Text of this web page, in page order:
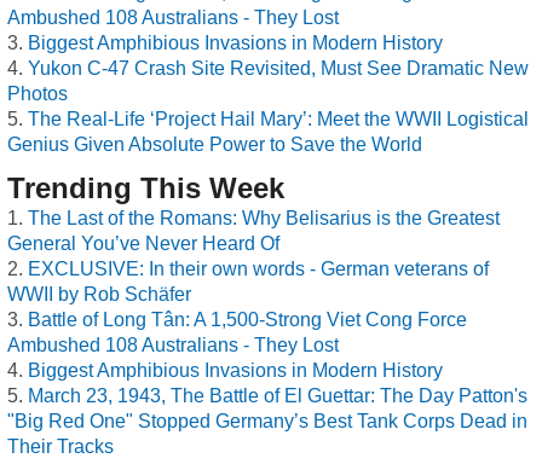
Ambushed 108 Australians - They Lost
Biggest Amphibious Invasions in Modern History
Yukon C-47 Crash Site Revisited, Must See Dramatic New
Photos
The Real-Life ‘Project Hail Mary’: Meet the WWII Logistical
Genius Given Absolute Power to Save the World
Trending This Week
The Last of the Romans: Why Belisarius is the Greatest
General You’ve Never Heard Of
EXCLUSIVE: In their own words - German veterans of
WWII by Rob Schäfer
Battle of Long Tân: A 1,500-Strong Viet Cong Force
Ambushed 108 Australians - They Lost
Biggest Amphibious Invasions in Modern History
March 23, 1943, The Battle of El Guettar: The Day Patton's
"Big Red One" Stopped Germany’s Best Tank Corps Dead in
Their Tracks